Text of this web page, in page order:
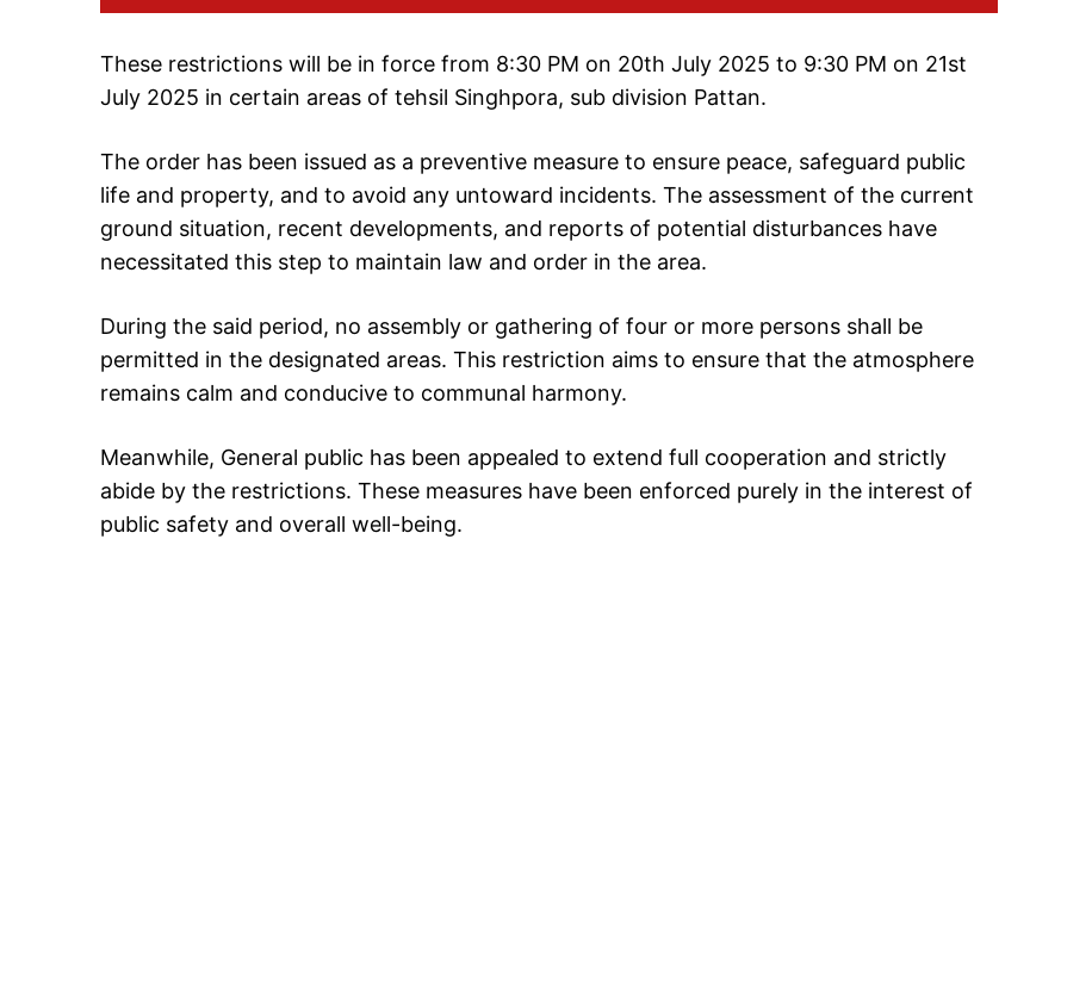
These restrictions will be in force from 8:30 PM on 20th July 2025 to 9:30 PM on 21st
July 2025 in certain areas of tehsil Singhpora, sub division Pattan.
The order has been issued as a preventive measure to ensure peace, safeguard public
life and property, and to avoid any untoward incidents. The assessment of the current
ground situation, recent developments, and reports of potential disturbances have
necessitated this step to maintain law and order in the area.
During the said period, no assembly or gathering of four or more persons shall be
permitted in the designated areas. This restriction aims to ensure that the atmosphere
remains calm and conducive to communal harmony.
Meanwhile, General public has been appealed to extend full cooperation and strictly
abide by the restrictions. These measures have been enforced purely in the interest of
public safety and overall well-being.